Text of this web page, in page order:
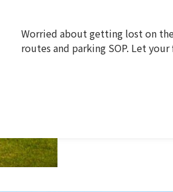
Worried about getting lost on
routes and parking SOP. Let